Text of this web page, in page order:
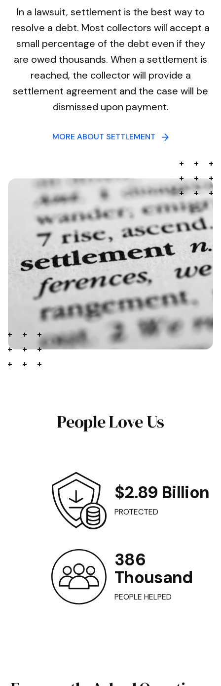
In a lawsuit, settlement is the best way to
resolve a debt. Most collectors will accept a
small percentage of the debt even if they
are owed thousands. When a settlement is
reached, the collector will provide a
settlement agreement and the case will be
dismissed upon payment.
MORE ABOUT SETTLEMENT
People Love Us
$2.89 Billion
PROTECTED
386
Thousand
PEOPLE HELPED